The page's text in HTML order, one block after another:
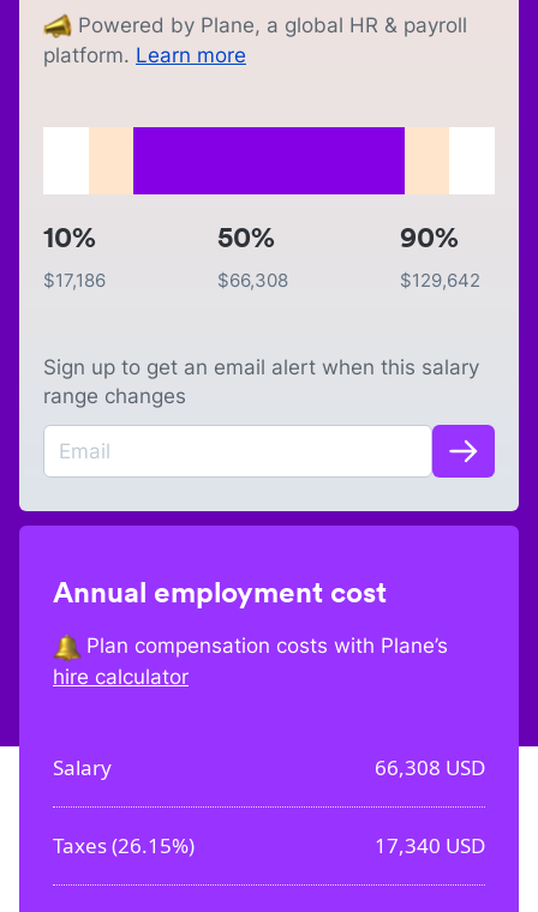
Powered by Plane, a global HR & payroll
platform. Learn more
10%
$17,186
50%
$66,308
90%
$129,642
Sign up to get an email alert when this salary
range changes
Annual employment cost
Plan compensation costs with Plane’s
hire calculator
Salary 66,308 USD
Taxes (26.15%) 17,340 USD